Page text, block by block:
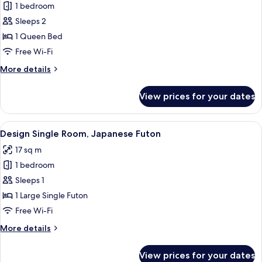
Apartment
Village
Garden
Corner
1 bedroom
Sleeps 2
1 Queen Bed
Free Wi-Fi
More details
More
Village
Garden
Corner
View prices for your dates
View
all
photos
for
Design
Single
Room,
Futon
A compact kitchen with a
5
Design Single Room, Japanese Futon
17 sq m
1 bedroom
Sleeps 1
1 Large Single Futon
Free Wi-Fi
More details
More
View prices for your dates